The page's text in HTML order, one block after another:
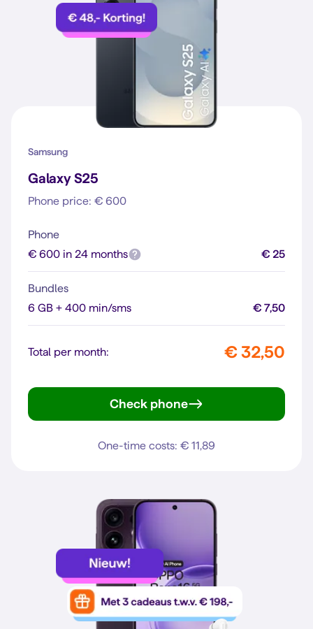
Samsung
Galaxy S25
Phone price: € 600
Phone
€ 600 in 24 months
€ 25
Bundles
6 GB + 400 min/sms
€ 7,50
Total per month: € 32,50
Check phone
One-time costs: € 11,89